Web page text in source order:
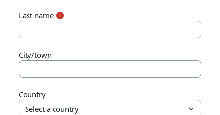
Last name
City/town
Country